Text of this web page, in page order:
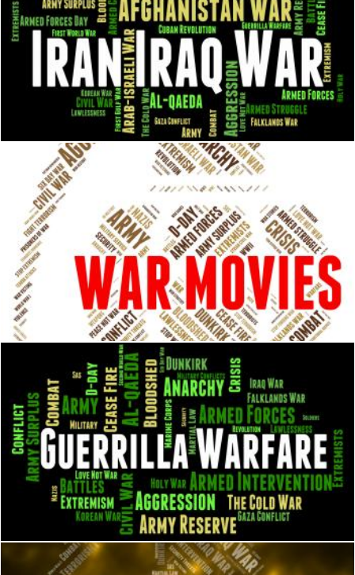
Iran Iraq War Means Military Action And Iranian
War Movies Shows Military Action And Cinema
Stuart Miles
Guerrilla Warfare Shows Resistance Fighter And Clashes
Stuart Miles